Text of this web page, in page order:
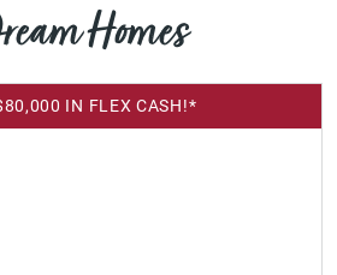
Homes
IN FLEX CASH!*